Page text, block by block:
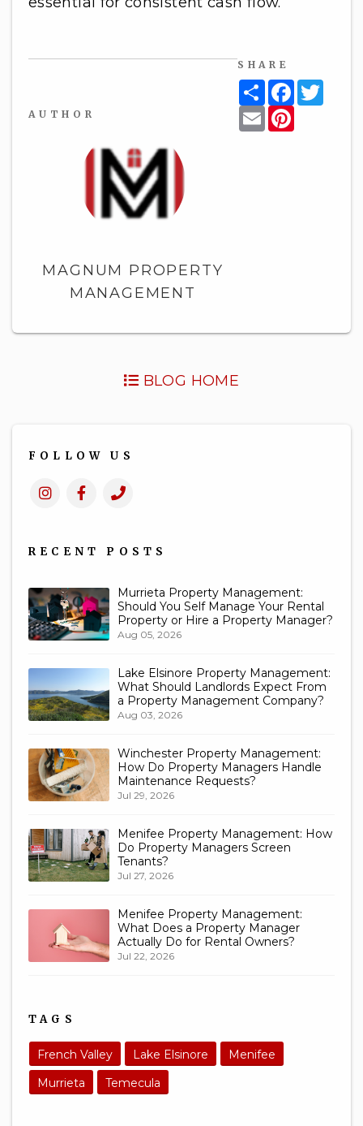
AUTHOR
MAGNUM PROPERTY
MANAGEMENT
SHARE
ShareFacebook
EmailPinterest
BLOG HOME
FOLLOW US
Instagram
Facebook
Call
RECENT POSTS
Murrieta Property Management:
Should You Self Manage Your Rental
Property or Hire a Property Manager?
Aug 05, 2026
Lake Elsinore Property Management:
What Should Landlords Expect From
a Property Management Company?
Aug 03, 2026
Winchester Property Management:
How Do Property Managers Handle
Maintenance Requests?
Jul 29, 2026
Menifee Property Management: How
Do Property Managers Screen
Tenants?
Jul 27, 2026
Menifee Property Management:
What Does a Property Manager
Actually Do for Rental Owners?
Jul 22, 2026
TAGS
French Valley Lake Elsinore
Menifee
Murrieta
Temecula